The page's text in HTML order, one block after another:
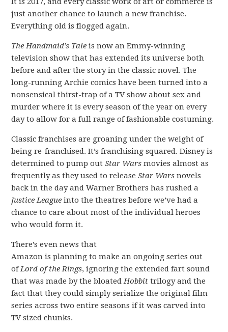
just another chance to launch a new franchise.
Everything old is flogged again.
The Handmaid’s Taleis now an Emmy-winning
television show that has extended its universe both
before and after the story in the classic novel. The
long-running Archie comics have been turned into a
nonsensical thirst-trap of a TV show about sex and
murder where it is every season of the year on every
day to allow for a full range of fashionable costuming.
Classic franchises are groaning under the weight of
being re-franchised. It’s franchising squared. Disney is
determined to pump outStar Wars movies almost as
frequently as they used to releaseStar Wars novels
back in the day and Warner Brothers has rushed a
Justice League into the theatres before we’ve had a
chance to care about most of the individual heroes
who would form it.
There’s even news that
Amazon is planning to make an ongoing series out
ofLord of the Rings, ignoring the extended fart sound
that was made by the bloatedHobbit trilogy and the
fact that they could simply serialize the original film
series across two entire seasons if it was carved into
TV sized chunks.